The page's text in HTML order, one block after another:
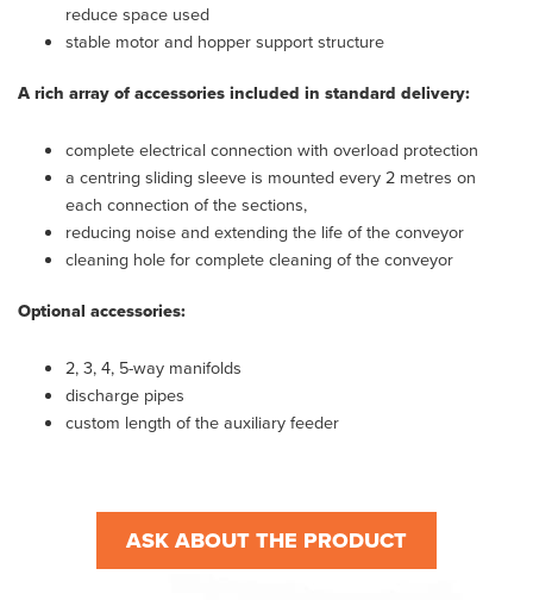
reduce space used
stable motor and hopper support structure
A rich array of accessories included in standard delivery:
complete electrical connection with overload protection
a centring sliding sleeve is mounted every 2 metres on
each connection of the sections,
reducing noise and extending the life of the conveyor
cleaning hole for complete cleaning of the conveyor
Optional accessories:
2, 3, 4, 5-way manifolds
discharge pipes
custom length of the auxiliary feeder
ASK ABOUT THE PRODUCT